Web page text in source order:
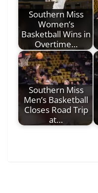
Southern Miss
Women’s
Basketball Wins in
Overtime…
Southern Miss
Men’s Basketball
Closes Road Trip
at…